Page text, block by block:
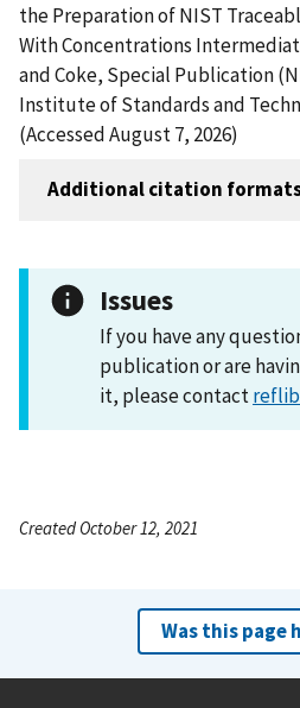
the Preparation of NIST
With Concentrations
and Coke, Special Publication
Institute of Standards and
(Accessed August 7, 2026)
Additional citation
Issues
If you have any
publication or are
it, please contact
Created October 12, 2021
Was this page